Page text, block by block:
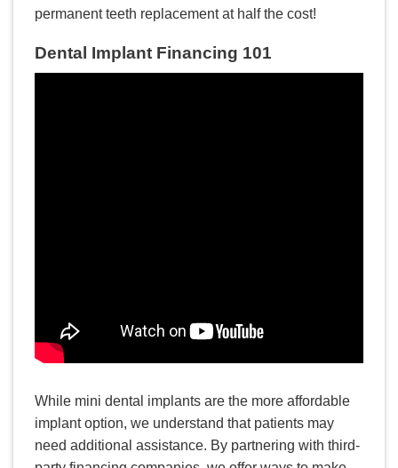
permanent teeth replacement at half the cost!
Dental Implant Financing 101
Take to Straighten Your Teeth?
While mini dental implants are the more affordable
implant option, we understand that patients may
need additional assistance. By partnering with third-